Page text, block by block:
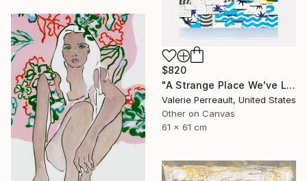
$820
"A Strange Place We've Landed" Mixed Media
Valerie Perreault, United States
Other on Canvas
61 x 61 cm